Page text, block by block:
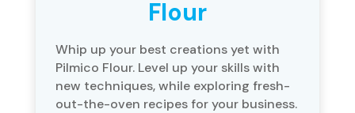
Flour
Whip up your best creations yet with
Pilmico Flour. Level up your skills with
new techniques, while exploring fresh-
out-the-oven recipes for your business.